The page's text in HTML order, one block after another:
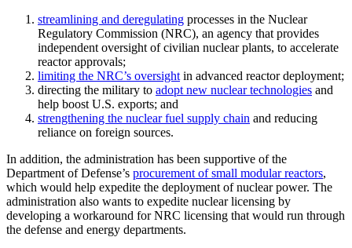
streamlining and deregulating processes in the Nuclear
Regulatory Commission (NRC), an agency that provides
independent oversight of civilian nuclear plants, to accelerate
reactor approvals;
limiting the NRC’s oversight in advanced reactor deployment;
directing the military to adopt new nuclear technologies and
help boost U.S. exports; and
strengthening the nuclear fuel supply chain and reducing
reliance on foreign sources.
In addition, the administration has been supportive of the
Department of Defense’s procurement of small modular reactors,
which would help expedite the deployment of nuclear power. The
administration also wants to expedite nuclear licensing by
developing a workaround for NRC licensing that would run through
the defense and energy departments.